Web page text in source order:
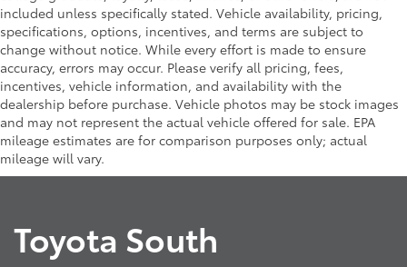
included unless specifically stated. Vehicle availability, pricing,
specifications, options, incentives, and terms are subject to
change without notice. While every effort is made to ensure
accuracy, errors may occur. Please verify all pricing, fees,
incentives, vehicle information, and availability with the
dealership before purchase. Vehicle photos may be stock images
and may not represent the actual vehicle offered for sale. EPA
mileage estimates are for comparison purposes only; actual
mileage will vary.
Toyota South